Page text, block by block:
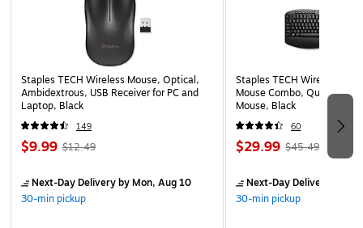
Staples TECH Wireless Mouse, Optical,
Ambidextrous, USB Receiver for PC and
Laptop, Black
149
$9.99 $12.49
Next-Day Deliveryby Mon, Aug 10
30-min pickup
Staples TECH Wireless
Mouse Combo, Quiet
Mouse, Black
60
$29.99 $45.49
Next-Day Delivery
30-min pickup